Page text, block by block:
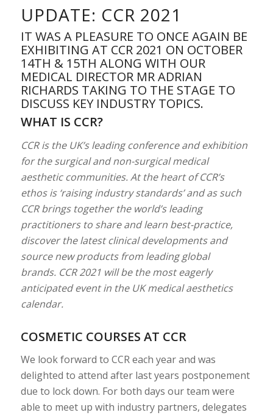
UPDATE: CCR 2021
IT WAS A PLEASURE TO ONCE AGAIN BE
EXHIBITING AT CCR 2021 ON OCTOBER
14TH & 15TH ALONG WITH OUR
MEDICAL DIRECTOR MR ADRIAN
RICHARDS TAKING TO THE STAGE TO
DISCUSS KEY INDUSTRY TOPICS.
WHAT IS CCR?
CCR is the UK’s leading conference and exhibition
for the surgical and non-surgical medical
aesthetic communities. At the heart of CCR’s
ethos is ‘raising industry standards’ and as such
CCR brings together the world’s leading
practitioners to share and learn best-practice,
discover the latest clinical developments and
source new products from leading global
brands. CCR 2021 will be the most eagerly
anticipated event in the UK medical aesthetics
calendar.
COSMETIC COURSES AT CCR
We look forward to CCR each year and was
delighted to attend after last years postponement
due to lock down. For both days our team were
able to meet up with industry partners, delegates